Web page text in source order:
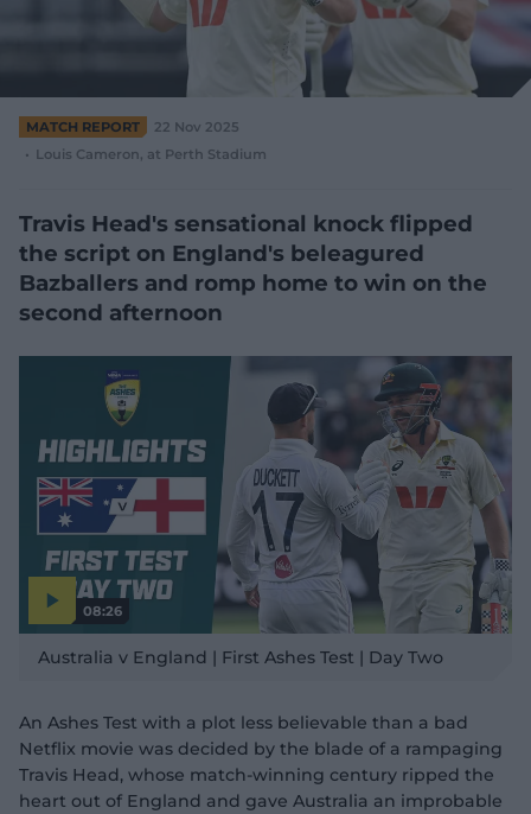
dMATCH REPORT
22 Nov 2025
Louis Cameron, at Perth Stadium
Travis Head's sensational knock flipped
the script on England's beleagured
Bazballers and romp home to win on the
second afternoon
08:26
a
e
Australia v England | First Ashes Test | Day Two
An Ashes Test with a plot less believable than a bad
Netflix movie was decided by the blade of a rampaging
Travis Head, whose match-winning century ripped the
heart out of England and gave Australia an improbable